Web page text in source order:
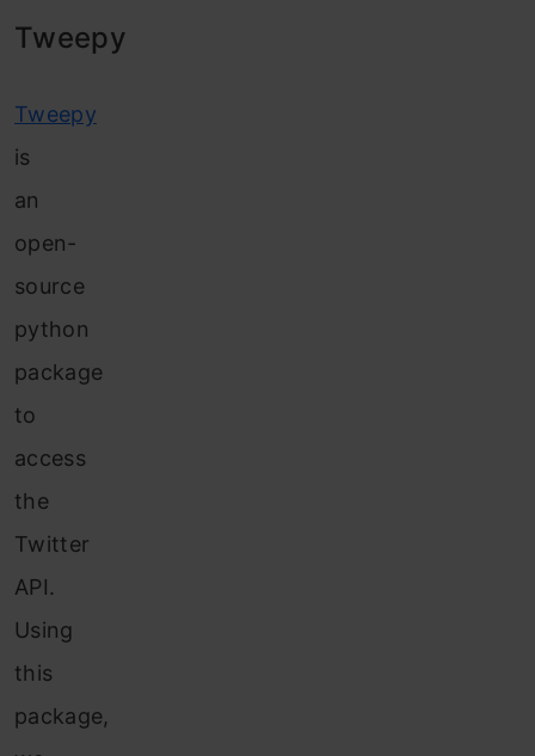
Tweepy
Tweepy
is
an
open-
source
python
package
to
access
the
Twitter
API.
Using
this
package,